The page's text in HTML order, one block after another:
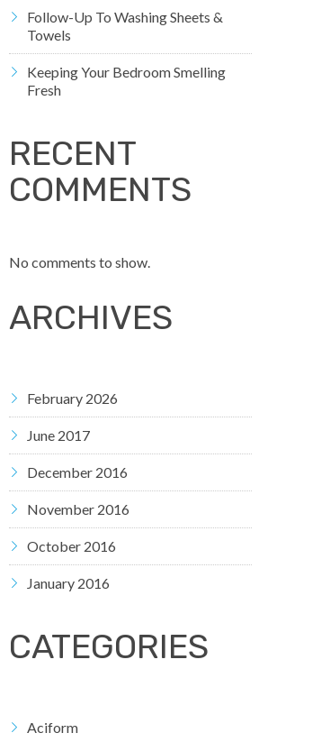
Follow-Up To Washing Sheets &
Towels
Keeping Your Bedroom Smelling
Fresh
RECENT
COMMENTS
No comments to show.
ARCHIVES
February 2026
June 2017
December 2016
November 2016
October 2016
January 2016
CATEGORIES
Aciform